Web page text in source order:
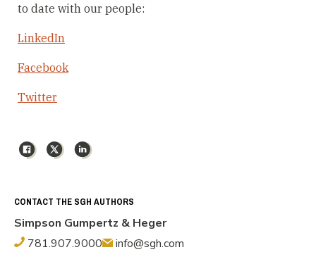
to date with our people:
LinkedIn
Facebook
Twitter
Facebook
X LinkedIn
CONTACT THE SGH AUTHORS
Simpson Gumpertz & Heger
781.907.9000
info@sgh.com